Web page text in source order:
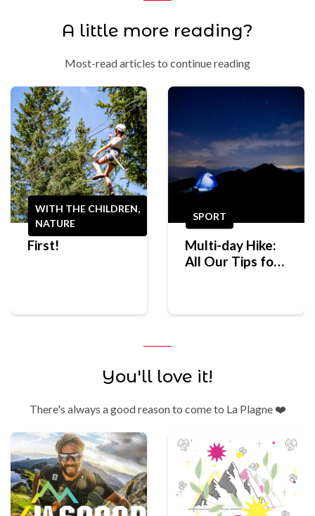
A little more reading?
Most-read articles to continue reading
WITH THE CHILDREN,
NATURE
First!
SPORT
Multi-day Hike:
All Our Tips for
You'll love it!
There's always a good reason to come to La Plagne ❤️